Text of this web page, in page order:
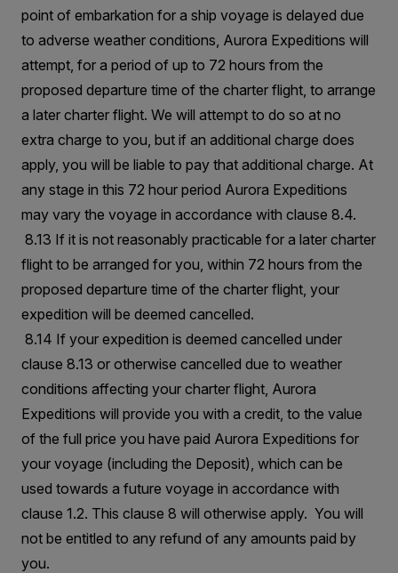
point of embarkation for a ship voyage is delayed due
to adverse weather conditions, Aurora Expeditions will
attempt, for a period of up to 72 hours from the
proposed departure time of the charter flight, to arrange
a later charter flight. We will attempt to do so at no
extra charge to you, but if an additional charge does
apply, you will be liable to pay that additional charge. At
any stage in this 72 hour period Aurora Expeditions
may vary the voyage in accordance with clause 8.4.
8.13 If it is not reasonably practicable for a later charter
flight to be arranged for you, within 72 hours from the
proposed departure time of the charter flight, your
expedition will be deemed cancelled.
8.14 If your expedition is deemed cancelled under
clause 8.13 or otherwise cancelled due to weather
conditions affecting your charter flight, Aurora
Expeditions will provide you with a credit, to the value
of the full price you have paid Aurora Expeditions for
your voyage (including the Deposit), which can be
used towards a future voyage in accordance with
clause 1.2. This clause 8 will otherwise apply. You will
not be entitled to any refund of any amounts paid by
you.